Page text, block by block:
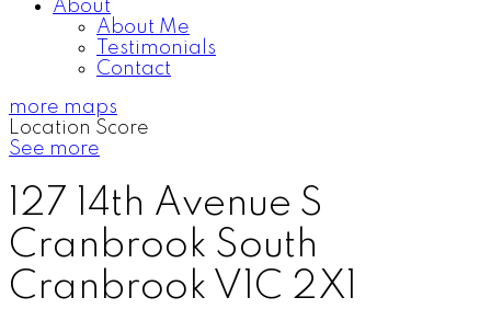
About
About Me
Testimonials
Contact
more maps
Location Score
See more
127 14th Avenue S
Cranbrook South
Cranbrook V1C 2X1